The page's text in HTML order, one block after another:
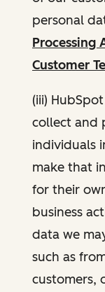
personal
Processing
Customer
(iii)
collect and
individuals
make that
for their
business
data we
such as
customers,